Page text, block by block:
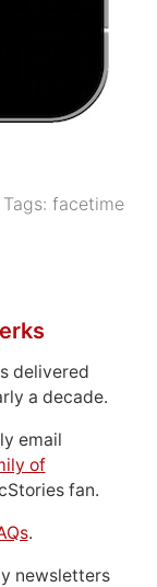
Tags:facetime
delivered
a decade.
email
of
fan.
.
newsletters